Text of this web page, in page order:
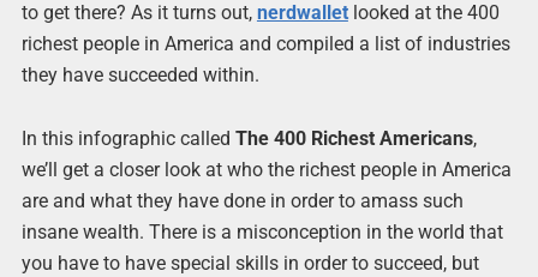
to get there? As it turns out, nerdwalletlooked at the 400
richest people in America and compiled a list of industries
they have succeeded within.
In this infographic called The 400 Richest Americans,
we’ll get a closer look at who the richest people in America
are and what they have done in order to amass such
insane wealth. There is a misconception in the world that
you have to have special skills in order to succeed, but